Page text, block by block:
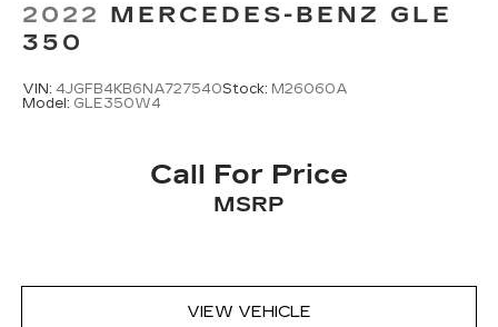
2022 MERCEDES-BENZ GLE
350
VIN: 4JGFB4KB6NA727540Stock: M26060A
Model: GLE350W4
Call For Price
MSRP
VIEW VEHICLE